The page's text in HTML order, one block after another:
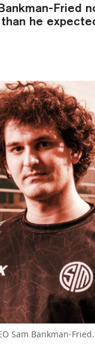
Fried
he
Sam Bankman-